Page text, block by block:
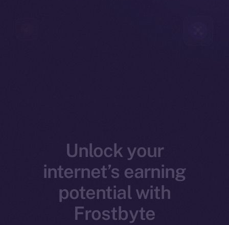
Unlock your
internet’s earning
potential with
Frostbyte